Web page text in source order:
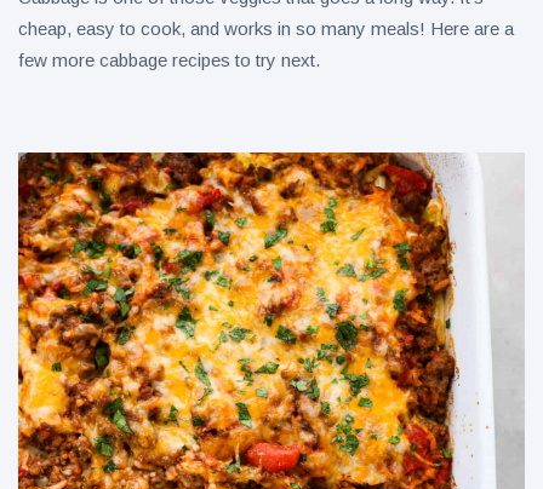
cheap, easy to cook, and works in so many meals! Here are a
few more cabbage recipes to try next.